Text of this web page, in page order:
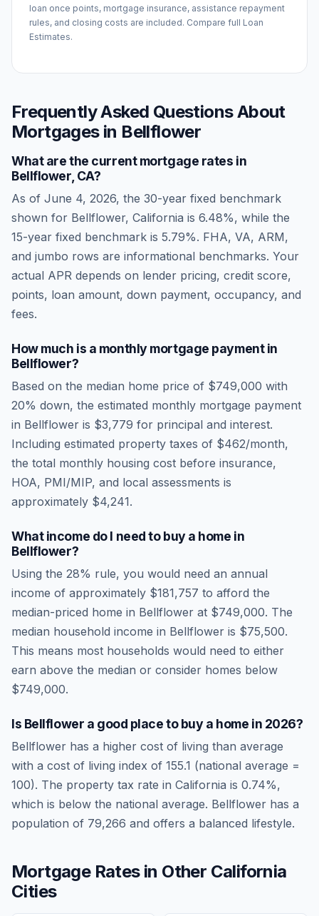
loan once points, mortgage insurance, assistance repayment
rules, and closing costs are included. Compare full Loan
Estimates.
Frequently Asked Questions About
Mortgages in Bellflower
What are the current mortgage rates in
Bellflower, CA?
As of June 4, 2026, the 30-year fixed benchmark
shown for Bellflower, California is 6.48%, while the
15-year fixed benchmark is 5.79%. FHA, VA, ARM,
and jumbo rows are informational benchmarks. Your
actual APR depends on lender pricing, credit score,
points, loan amount, down payment, occupancy, and
fees.
How much is a monthly mortgage payment in
Bellflower?
Based on the median home price of $749,000 with
20% down, the estimated monthly mortgage payment
in Bellflower is $3,779 for principal and interest.
Including estimated property taxes of $462/month,
the total monthly housing cost before insurance,
HOA, PMI/MIP, and local assessments is
approximately $4,241.
What income do I need to buy a home in
Bellflower?
Using the 28% rule, you would need an annual
income of approximately $181,757 to afford the
median-priced home in Bellflower at $749,000. The
median household income in Bellflower is $75,500.
This means most households would need to either
earn above the median or consider homes below
$749,000.
Is Bellflower a good place to buy a home in 2026?
Bellflower has a higher cost of living than average
with a cost of living index of 155.1 (national average =
100). The property tax rate in California is 0.74%,
which is below the national average. Bellflower has a
population of 79,266 and offers a balanced lifestyle.
Mortgage Rates in Other California
Cities